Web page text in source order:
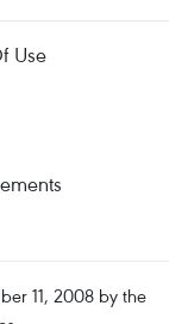
Use
11, 2008 by the